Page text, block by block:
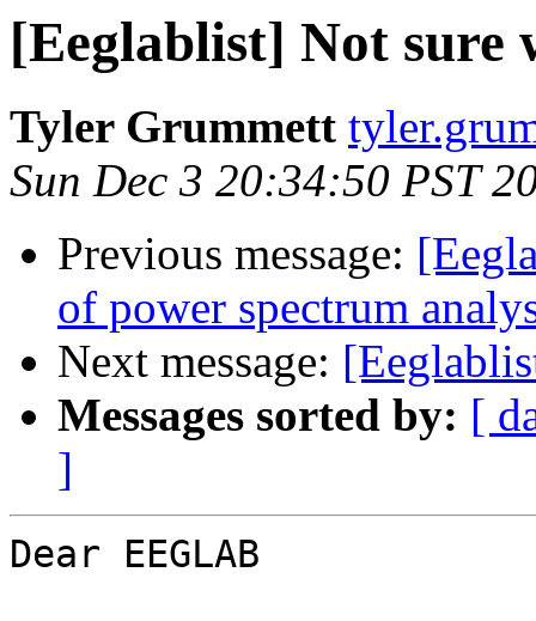
[Eeglablist] Not sure
Tyler Grummett
Sun Dec 3 20:34:50 PST
Previous message:
of power spectrum
Next message:
Messages sorted by: [
]
Dear EEGLAB